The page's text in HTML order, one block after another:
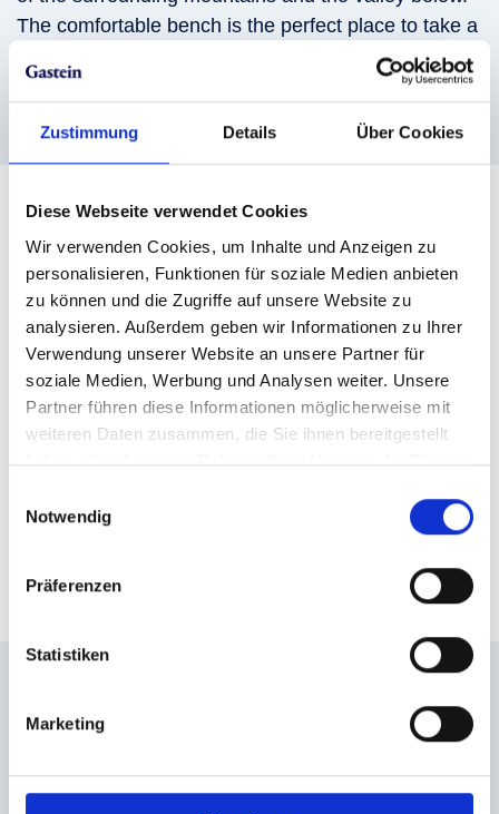
Zustimmung Details Über Cookies
Diese Webseite verwendet Cookies
Wir verwenden Cookies, um Inhalte und Anzeigen zu
personalisieren, Funktionen für soziale Medien anbieten
zu können und die Zugriffe auf unsere Website zu
analysieren. Außerdem geben wir Informationen zu Ihrer
Verwendung unserer Website an unsere Partner für
soziale Medien, Werbung und Analysen weiter. Unsere
Partner führen diese Informationen möglicherweise mit
weiteren Daten zusammen, die Sie ihnen bereitgestellt
haben oder die sie im Rahmen Ihrer Nutzung der Dienste
Notwendig
Präferenzen
Statistiken
Marketing
The comfortable bench is the perfect place to take a
Ride up to the viewing
platform with
Schlossalmbahn cable car
The majestic mountain landscape within reach:
During the ride to the top with Schlossalmbahn
cable car, you already enjoy breathtaking views.
From the mountain station, it’s only a 15- to 20-
minute walk to the impressive viewing platform,
passing by a
, the
restaurant.